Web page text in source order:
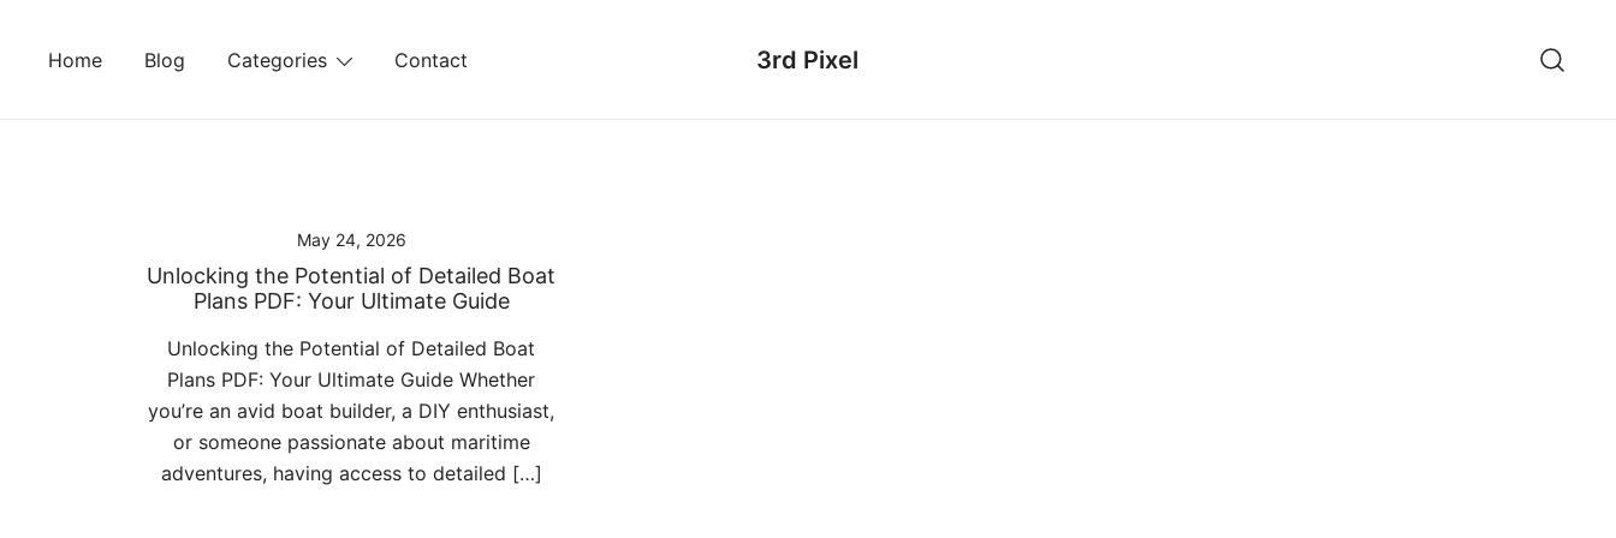
Home Blog Categories Contact 3rd Pixel
May 24, 2026
Unlocking the Potential of Detailed Boat
Plans PDF: Your Ultimate Guide
Unlocking the Potential of Detailed Boat
Plans PDF: Your Ultimate Guide Whether
you’re an avid boat builder, a DIY enthusiast,
or someone passionate about maritime
adventures, having access to detailed […]